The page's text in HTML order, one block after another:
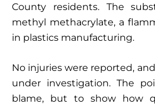
County residents. The
methyl methacrylate, a
in plastics manufacturing.
No injuries were reported,
under investigation. The
blame, but to show how